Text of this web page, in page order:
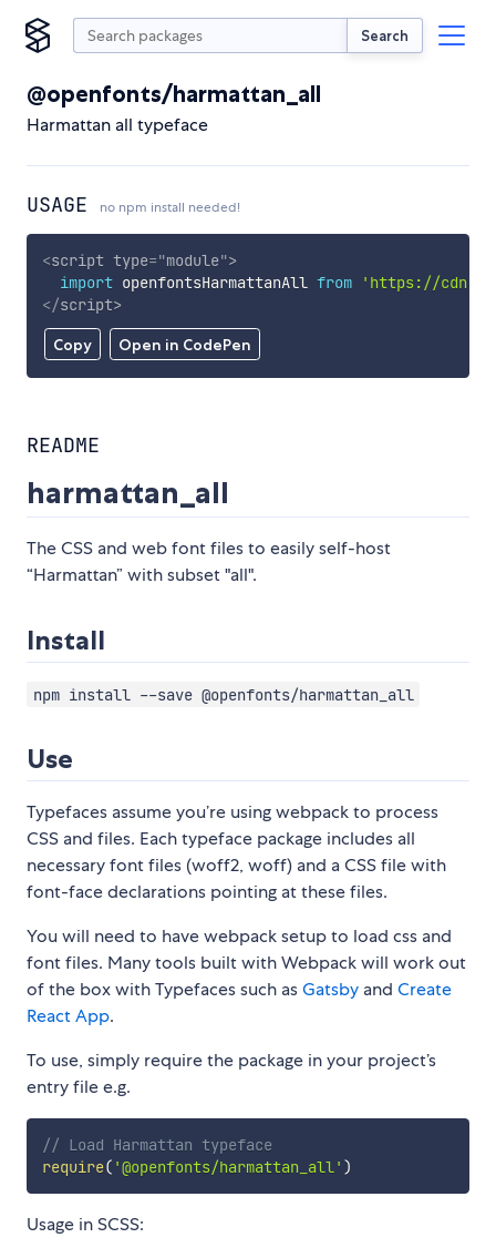
Search
@openfonts/harmattan_all
Harmattan all typeface
USAGE no npm install needed!
Copy Open in CodePen
<script type="module">
import openfontsHarmattanAll from
'https://
</script>
README
harmattan_all
The CSS and web font files to easily self-host
“Harmattan” with subset "all".
Install
npm install --save @openfonts/harmattan_all
Use
Typefaces assume you’re using webpack to process
CSS and files. Each typeface package includes all
necessary font files (woff2, woff) and a CSS file with
font-face declarations pointing at these files.
You will need to have webpack setup to load css and
font files. Many tools built with Webpack will work out
of the box with Typefaces such asGatsby and Create
React App.
To use, simply require the package in your project’s
entry file e.g.
// Load Harmattan typeface
require( '@openfonts/harmattan_all' )
Usage in SCSS: